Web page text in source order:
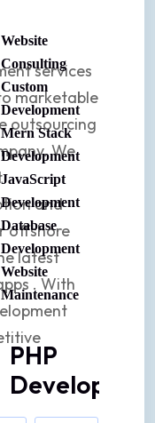
Website
Consulting
Custom
Development
Mern Stack
Development
JavaScript
Development
Database
Development
Website
Maintenance
PHP
services
marketable
outsourcing
We
and
offshore
latest
. With